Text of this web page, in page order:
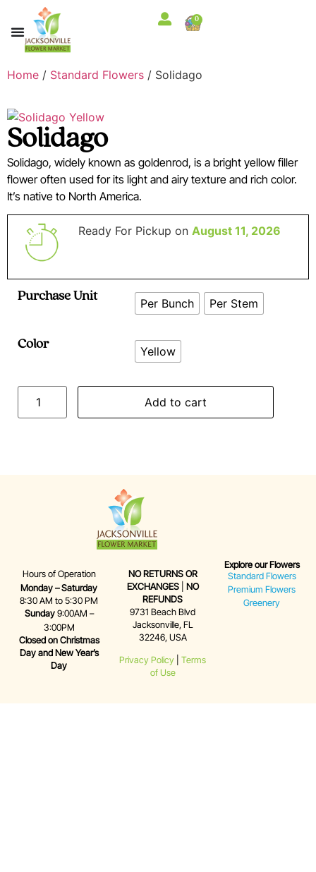
0
Home / Standard Flowers / Solidago
Solidago
Solidago, widely known as goldenrod, is a bright yellow filler
flower often used for its light and airy texture and rich color.
It’s native to North America.
Ready For Pickup on August 11, 2026
Purchase Unit Per Bunch Per Stem
Color Yellow
Add to cart
Hours of Operation
Monday – Saturday
8:30 AM to 5:30 PM
Sunday9:00AM –
3:00PM
Closed on Christmas
Day and New Year’s
Day
NO RETURNS OR
EXCHANGES| NO
REFUNDS
9731 Beach Blvd
Jacksonville, FL
32246, USA
Privacy Policy |Terms
of Use
Explore our Flowers
Standard Flowers
Premium Flowers
Greenery